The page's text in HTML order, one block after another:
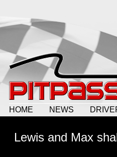
HOME NEWS
Lewis and Max